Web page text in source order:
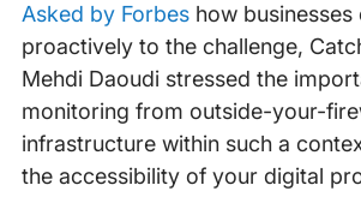
Asked by Forbeshow businesses
proactively to the challenge,
Mehdi Daoudi stressed the
monitoring from outside-your-
infrastructure within such a
the accessibility of your digital